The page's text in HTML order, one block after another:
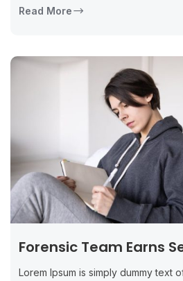
Read More
Forensic Team Earns
Lorem Ipsum is simply dummy text